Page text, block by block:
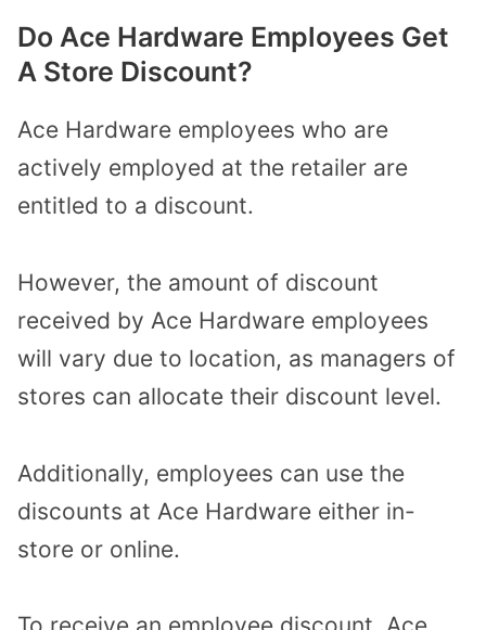
Do Ace Hardware Employees Get
A Store Discount?
Ace Hardware employees who are
actively employed at the retailer are
entitled to a discount.
However, the amount of discount
received by Ace Hardware employees
will vary due to location, as managers of
stores can allocate their discount level.
Additionally, employees can use the
discounts at Ace Hardware either in-
store or online.